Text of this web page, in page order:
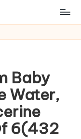
Baby
Water,
6(432